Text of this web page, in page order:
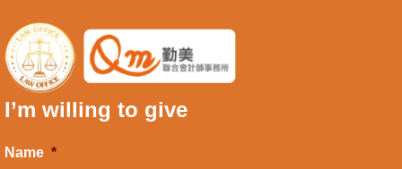
I’m willing to give
Name *